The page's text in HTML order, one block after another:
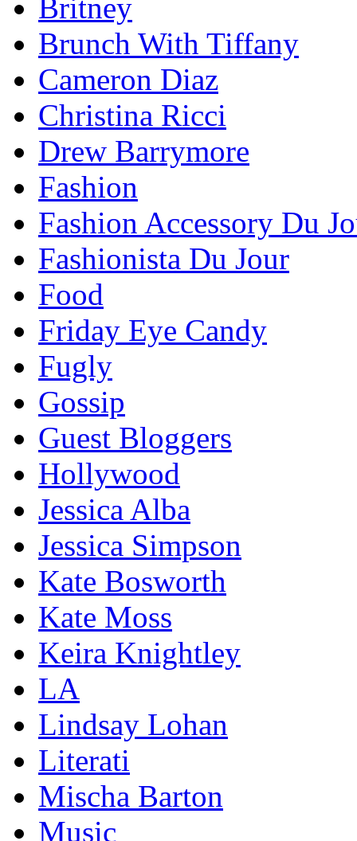
Britney
Brunch With Tiffany
Cameron Diaz
Christina Ricci
Drew Barrymore
Fashion
Fashion Accessory Du
Fashionista Du Jour
Food
Friday Eye Candy
Fugly
Gossip
Guest Bloggers
Hollywood
Jessica Alba
Jessica Simpson
Kate Bosworth
Kate Moss
Keira Knightley
LA
Lindsay Lohan
Literati
Mischa Barton
Music